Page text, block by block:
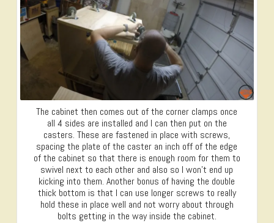
The cabinet then comes out of the corner clamps once
all 4 sides are installed and I can then put on the
casters. These are fastened in place with screws,
spacing the plate of the caster an inch off of the edge
of the cabinet so that there is enough room for them to
swivel next to each other and also so I won’t end up
kicking into them. Another bonus of having the double
thick bottom is that I can use longer screws to really
hold these in place well and not worry about through
bolts getting in the way inside the cabinet.